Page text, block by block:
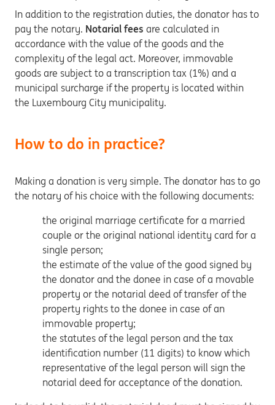
In addition to the registration duties, the donator has to
pay the notary. Notarial fees are calculated in
accordance with the value of the goods and the
complexity of the legal act. Moreover, immovable
goods are subject to a transcription tax (1%) and a
municipal surcharge if the property is located within
the Luxembourg City municipality.
How to do in practice?
Making a donation is very simple. The donator has to go
the notary of his choice with the following documents:
the original marriage certificate for a married
couple or the original national identity card for a
single person;
the estimate of the value of the good signed by
the donator and the donee in case of a movable
property or the notarial deed of transfer of the
property rights to the donee in case of an
immovable property;
the statutes of the legal person and the tax
identification number (11 digits) to know which
representative of the legal person will sign the
notarial deed for acceptance of the donation.